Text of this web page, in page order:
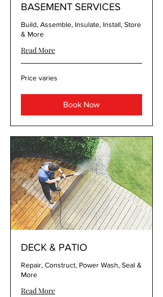
BASEMENT SERVICES
Build, Assemble, Insulate, Install, Store
& More
Read More
Price
varies
Price varies
Book Now
DECK & PATIO
Repair, Construct, Power Wash, Seal &
More
Read More